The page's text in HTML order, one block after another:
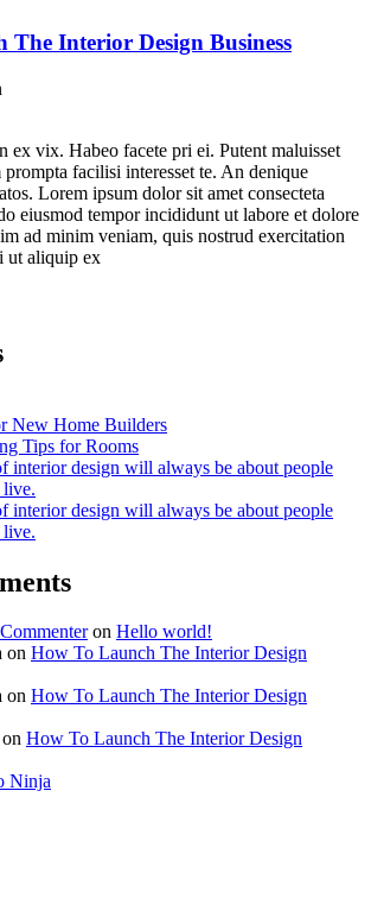
The Interior Design Business
ex vix. Habeo facete pri ei. Putent maluisset
facilisi interesset te. An denique
Lorem ipsum dolor sit amet consecteta
eiusmod tempor incididunt ut labore et dolore
ad minim veniam, quis nostrud exercitation
ut aliquip ex
New Home Builders
Tips for Rooms
interior design will always be about people
live.
interior design will always be about people
live.
on Hello world!
on How To Launch The Interior Design
on How To Launch The Interior Design
How To Launch The Interior Design
Ninja